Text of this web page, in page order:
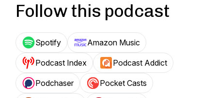
Follow this podcast
Spotify Amazon Music
Podcast Index Podcast Addict
Podchaser Pocket Casts